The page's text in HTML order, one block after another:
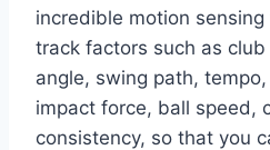
incredible motion
track factors such as
angle, swing path,
impact force, ball speed,
consistency, so that you